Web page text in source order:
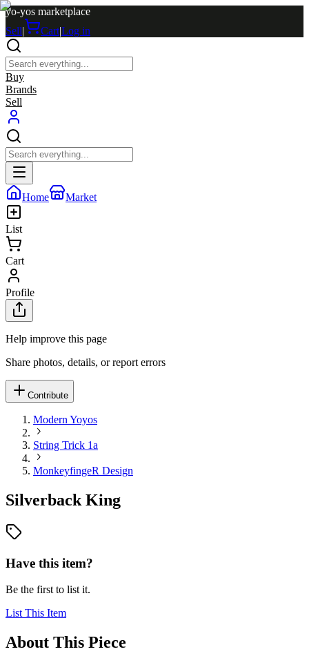
yo-yos marketplace
Sell| Cart|Log in
Buy
Brands
Sell
Home Market
List
Cart
Profile
Help improve this page
Share photos, details, or report errors
Contribute
Modern Yoyos
String Trick 1a
MonkeyfingeR Design
Silverback King
Have this item?
Be the first to list it.
List This Item
About This Piece